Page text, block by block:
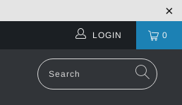
0
LOGIN